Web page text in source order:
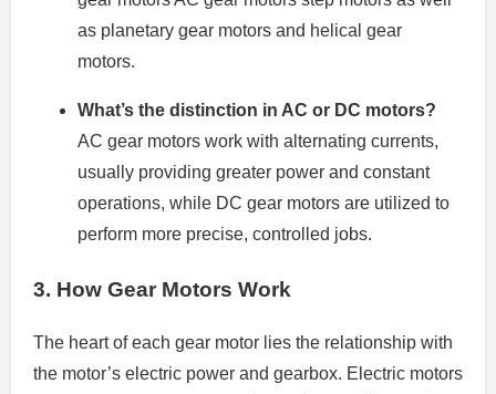
as planetary gear motors and helical gear
motors.
What’s the distinction in AC or DC motors?
AC gear motors work with alternating currents,
usually providing greater power and constant
operations, while DC gear motors are utilized to
perform more precise, controlled jobs.
3. How Gear Motors Work
The heart of each gear motor lies the relationship with
the motor’s electric power and gearbox. Electric motors